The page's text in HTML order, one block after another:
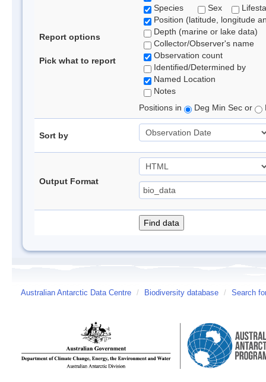
Report options
Pick what to report
Species
Sex
Position (latitude, longitude
Depth (marine or lake data)
Collector/Observer's name
Observation count
Identified/Determined by
Named Location
Notes
Positions in
Deg Min Sec or
Sort by
Output Format
Australian Antarctic Data Centre / Biodiversity database / Search